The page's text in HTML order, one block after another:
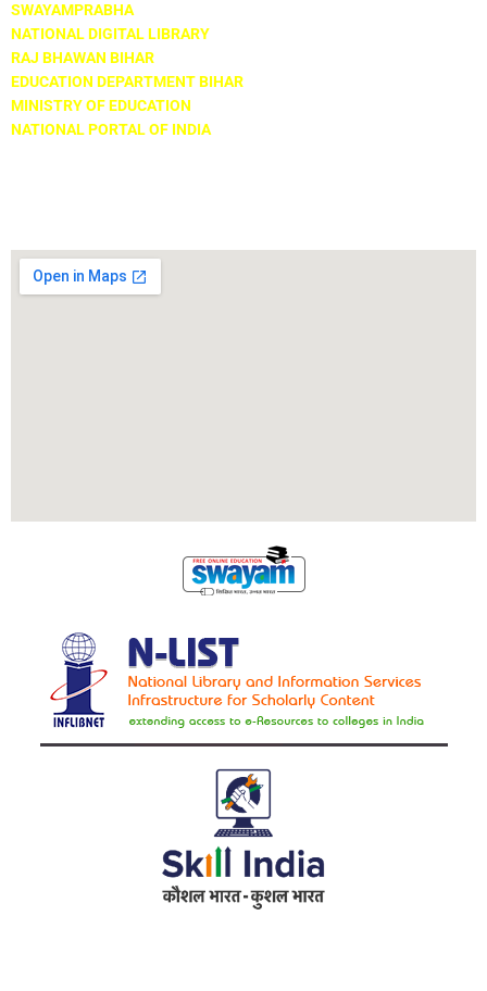
SWAYAMPRABHA
NATIONAL DIGITAL LIBRARY
RAJ BHAWAN BIHAR
EDUCATION DEPARTMENT BIHAR
MINISTRY OF EDUCATION
NATIONAL PORTAL OF INDIA